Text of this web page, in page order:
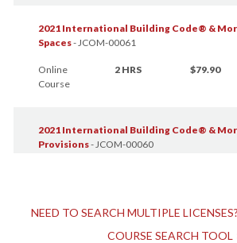
2021 International Building Code® &
Spaces-JCOM-00061
Online
Course
2 HRS $79.90
2021 International Building Code® &
Provisions-JCOM-00060
2021 International Building Code® &
NEED TO SEARCH MULTIPLE
COURSE SEARCH TOOL